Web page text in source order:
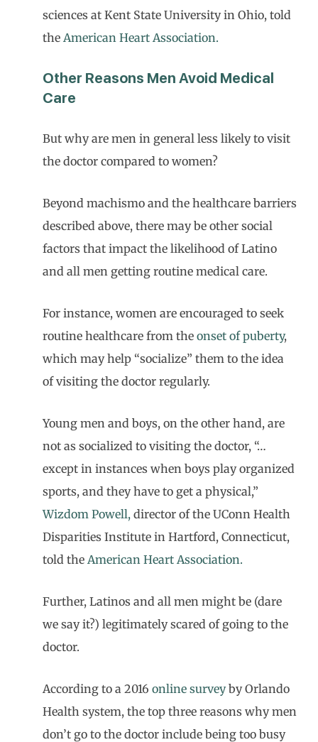
sciences at Kent State University in Ohio, told
the American Heart Association.
Other Reasons Men Avoid Medical
Care
But why are men in general less likely to visit
the doctor compared to women?
Beyond machismo and the healthcare barriers
described above, there may be other social
factors that impact the likelihood of Latino
and all men getting routine medical care.
For instance, women are encouraged to seek
routine healthcare from the onset of puberty,
which may help “socialize” them to the idea
of visiting the doctor regularly.
Young men and boys, on the other hand, are
not as socialized to visiting the doctor, “…
except in instances when boys play organized
sports, and they have to get a physical,”
Wizdom Powell, director of the UConn Health
Disparities Institute in Hartford, Connecticut,
told the American Heart Association.
Further, Latinos and all men might be (dare
we say it?) legitimately scared of going to the
doctor.
According to a 2016 online surveyby Orlando
Health system, the top three reasons why men
don’t go to the doctor include being too busy